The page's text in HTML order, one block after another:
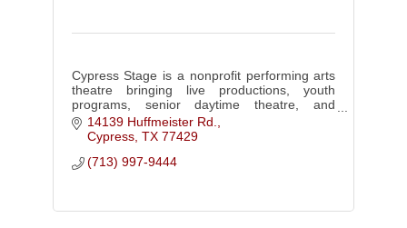
Cypress Stage is a nonprofit performing arts
theatre bringing live productions, youth
programs, senior daytime theatre, and
cultural connection to Cypress and Northwest
Houston.
14139 Huffmeister Rd.
Cypress TX 77429
(713) 997-9444